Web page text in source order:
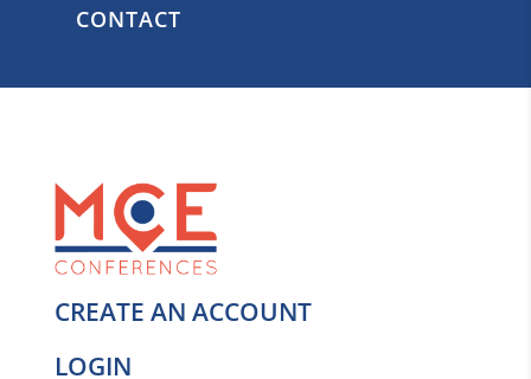
CONTACT
CREATE AN ACCOUNT
LOGIN